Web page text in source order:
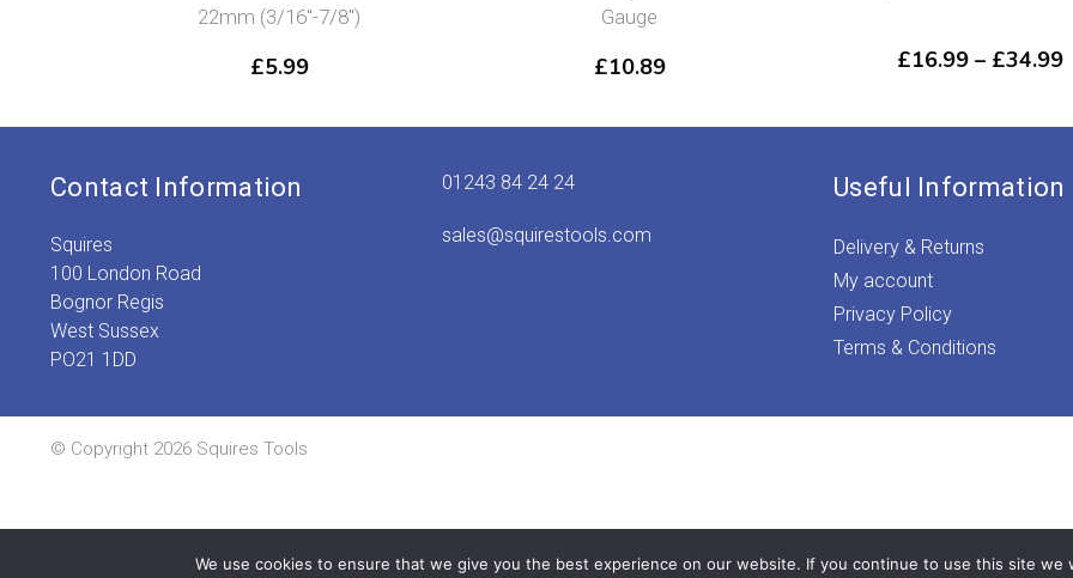
22mm (3/16″-7/8″)
£5.99
Gauge
£10.89 £16.99 – £34.99
Contact Information
Squires
100 London Road
Bognor Regis
West Sussex
PO21 1DD
01243 84 24 24
sales@squirestools.com
Useful Information
Delivery & Returns
My account
Privacy Policy
Terms & Conditions
© Copyright 2026 Squires Tools
We use cookies to ensure that we give you the best experience on our website. If you continue to use this site we